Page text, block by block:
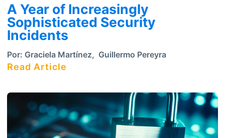
A Year of Increasingly
Sophisticated Security
Incidents
Por: Graciela Martínez, Guillermo Pereyra
Read Article